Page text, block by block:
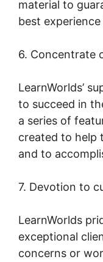
material to
best experience
6. Concentrate
LearnWorlds’
to succeed in
a series of
created to help
and to
7. Devotion to
LearnWorlds
exceptional
concerns or